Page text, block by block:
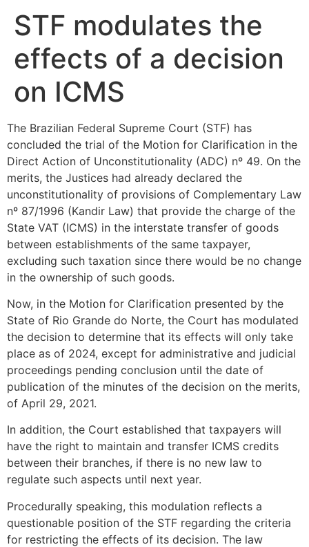
STF modulates the
effects of a decision
on ICMS
The Brazilian Federal Supreme Court (STF) has
concluded the trial of the Motion for Clarification in the
Direct Action of Unconstitutionality (ADC) nº 49. On the
merits, the Justices had already declared the
unconstitutionality of provisions of Complementary Law
nº 87/1996 (Kandir Law) that provide the charge of the
State VAT (ICMS) in the interstate transfer of goods
between establishments of the same taxpayer,
excluding such taxation since there would be no change
in the ownership of such goods.
Now, in the Motion for Clarification presented by the
State of Rio Grande do Norte, the Court has modulated
the decision to determine that its effects will only take
place as of 2024, except for administrative and judicial
proceedings pending conclusion until the date of
publication of the minutes of the decision on the merits,
of April 29, 2021.
In addition, the Court established that taxpayers will
have the right to maintain and transfer ICMS credits
between their branches, if there is no new law to
regulate such aspects until next year.
Procedurally speaking, this modulation reflects a
questionable position of the STF regarding the criteria
for restricting the effects of its decision. The law